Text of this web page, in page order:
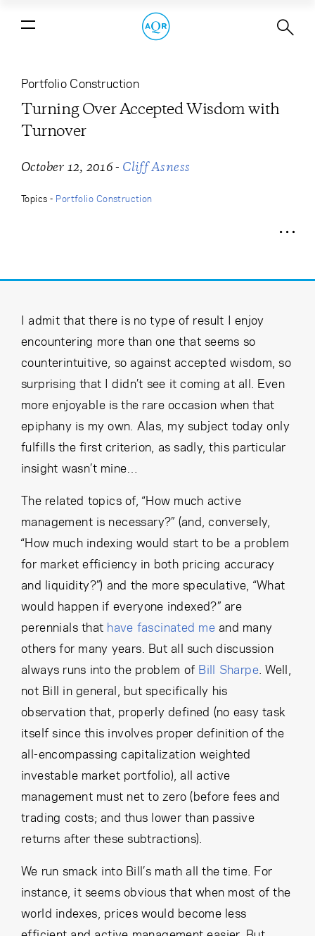
Portfolio Construction
Turning Over Accepted Wisdom with
Turnover
October 12, 2016- Cliff Asness
Topics - Portfolio Construction
Turning Over Accepted Wisdom with
I admit that there is no type of result I enjoy
encountering more than one that seems so
counterintuitive, so against accepted wisdom, so
surprising that I didn’t see it coming at all. Even
more enjoyable is the rare occasion when that
epiphany is my own. Alas, my subject today only
fulfills the first criterion, as sadly, this particular
insight wasn’t mine…
The related topics of, “How much active
management is necessary?” (and, conversely,
“How much indexing would start to be a problem
for market efficiency in both pricing accuracy
and liquidity?”) and the more speculative, “What
would happen if everyone indexed?” are
perennials that have fascinated me and many
others for many years. But all such discussion
always runs into the problem of Bill Sharpe . Well,
not Bill in general, but specifically his
observation that, properly defined (no easy task
itself since this involves proper definition of the
all-encompassing capitalization weighted
investable market portfolio), all active
management must net to zero (before fees and
trading costs; and thus lower than passive
returns after these subtractions).
We run smack into Bill’s math all the time. For
instance, it seems obvious that when most of the
world indexes, prices would become less
Cancel Proceed
Cancel Proceed